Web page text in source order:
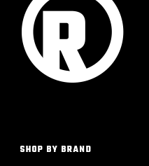
SHOP BY BRAND